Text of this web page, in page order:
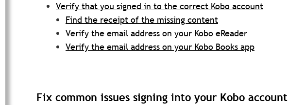
Verify that you signed in to the correct Kobo account
Find the receipt of the missing content
Verify the email address on your Kobo eReader
Verify the email address on your Kobo Books app
Fix common issues signing into your Kobo account